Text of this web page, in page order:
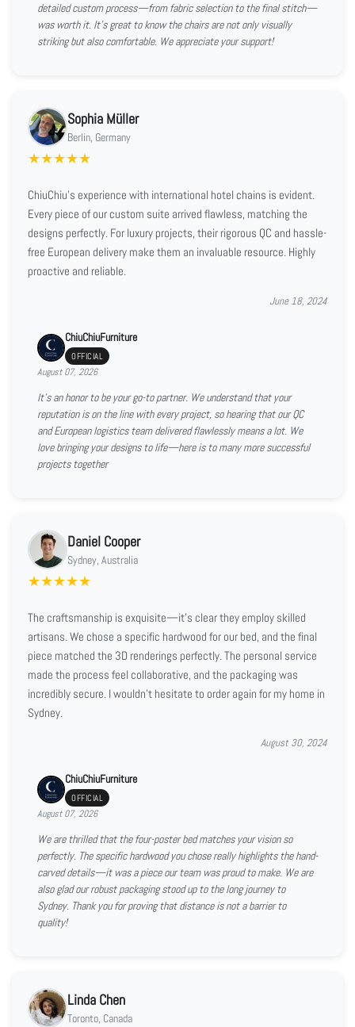
detailed custom process—from fabric selection to the final stitch—
was worth it. It’s great to know the chairs are not only visually
striking but also comfortable. We appreciate your support!
Sophia Müller
Berlin, Germany
★★★★★
ChiuChiu's experience with international hotel chains is evident.
Every piece of our custom suite arrived flawless, matching the
designs perfectly. For luxury projects, their rigorous QC and hassle-
free European delivery make them an invaluable resource. Highly
proactive and reliable.
June 18, 2024
ChiuChiuFurniture
OFFICIAL
August 07, 2026
It’s an honor to be your go-to partner. We understand that your
reputation is on the line with every project, so hearing that our QC
and European logistics team delivered flawlessly means a lot. We
love bringing your designs to life—here is to many more successful
projects together
Daniel Cooper
Sydney, Australia
★★★★★
The craftsmanship is exquisite—it’s clear they employ skilled
artisans. We chose a specific hardwood for our bed, and the final
piece matched the 3D renderings perfectly. The personal service
made the process feel collaborative, and the packaging was
incredibly secure. I wouldn't hesitate to order again for my home in
Sydney.
August 30, 2024
ChiuChiuFurniture
OFFICIAL
August 07, 2026
We are thrilled that the four-poster bed matches your vision so
perfectly. The specific hardwood you chose really highlights the hand-
carved details—it was a piece our team was proud to make. We are
also glad our robust packaging stood up to the long journey to
Sydney. Thank you for proving that distance is not a barrier to
quality!
Linda Chen
Toronto, Canada